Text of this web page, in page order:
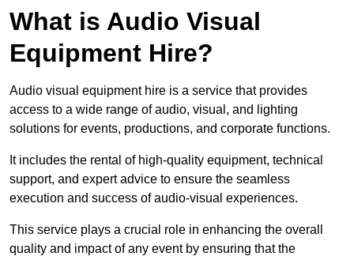
What is Audio Visual
Equipment Hire?
Audio visual equipment hire is a service that provides
access to a wide range of audio, visual, and lighting
solutions for events, productions, and corporate functions.
It includes the rental of high-quality equipment, technical
support, and expert advice to ensure the seamless
execution and success of audio-visual experiences.
This service plays a crucial role in enhancing the overall
quality and impact of any event by ensuring that the